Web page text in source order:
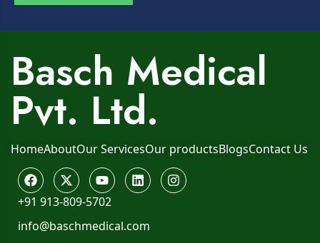
Basch Medical
Pvt. Ltd.
HomeAboutOur ServicesOur productsBlogsContact Us
+91 913-809-5702
info@baschmedical.com